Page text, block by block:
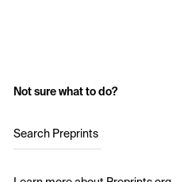
Not sure what to do?
Search Preprints